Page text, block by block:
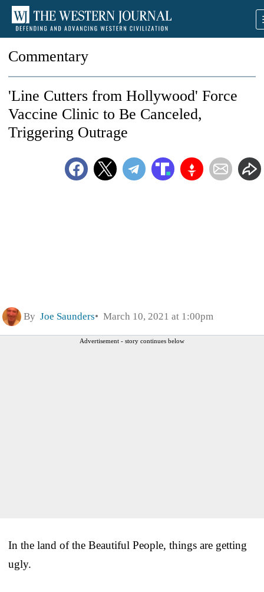
Commentary
'Line Cutters from Hollywood' Force
Vaccine Clinic to Be Canceled,
Triggering Outrage
By Joe Saunders March 10, 2021 at 1:00pm
Advertisement - story continues below
In the land of the Beautiful People, things are getting
ugly.